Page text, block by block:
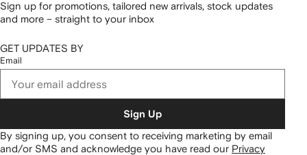
Sign up for promotions, tailored new arrivals, stock updates
and more – straight to your inbox
GET UPDATES BY
Email
Sign Up
By signing up, you consent to receiving marketing by email
and/or SMS and acknowledge you have read our Privacy